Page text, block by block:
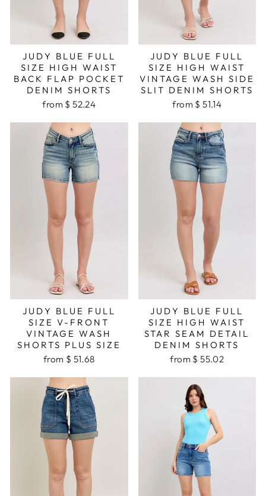
JUDY BLUE FULL
SIZE HIGH WAIST
BACK FLAP POCKET
DENIM SHORTS
from $ 52.24
JUDY BLUE FULL
SIZE HIGH WAIST
VINTAGE WASH SIDE
SLIT DENIM SHORTS
from $ 51.14
JUDY BLUE FULL
SIZE V-FRONT
VINTAGE WASH
SHORTS PLUS SIZE
from $ 51.68
JUDY BLUE FULL
SIZE HIGH WAIST
STAR SEAM DETAIL
DENIM SHORTS
from $ 55.02